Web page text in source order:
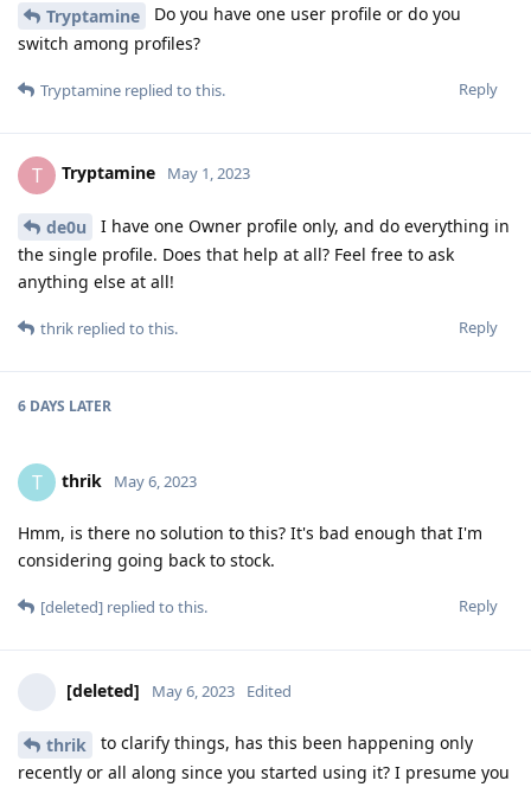
Tryptamine
Do you have one user profile or do you
switch among profiles?
Reply
Tryptamine replied to this.
T Tryptamine May 1, 2023
de0u
I have one Owner profile only, and do everything in
the single profile. Does that help at all? Feel free to ask
anything else at all!
Reply
thrik replied to this.
6 DAYS LATER
T thrik May 6, 2023
Hmm, is there no solution to this? It's bad enough that I'm
considering going back to stock.
Reply
[deleted] replied to this.
[deleted] May 6, 2023 Edited
thrik
to clarify things, has this been happening only
recently or all along since you started using it? I presume you